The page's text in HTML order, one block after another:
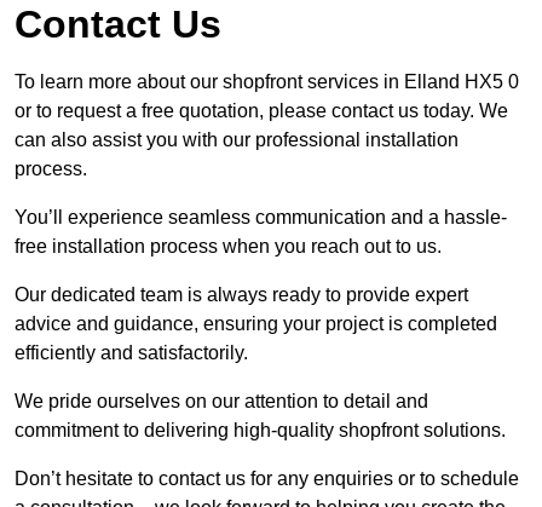
Contact Us
To learn more about our shopfront services in Elland HX5 0
or to request a free quotation, please contact us today. We
can also assist you with our professional installation
process.
You’ll experience seamless communication and a hassle-
free installation process when you reach out to us.
Our dedicated team is always ready to provide expert
advice and guidance, ensuring your project is completed
efficiently and satisfactorily.
We pride ourselves on our attention to detail and
commitment to delivering high-quality shopfront solutions.
Don’t hesitate to contact us for any enquiries or to schedule